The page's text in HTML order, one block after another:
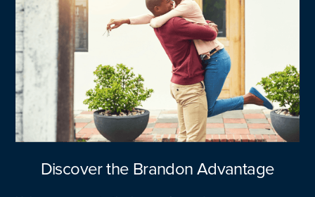
Discover the Brandon Advantage